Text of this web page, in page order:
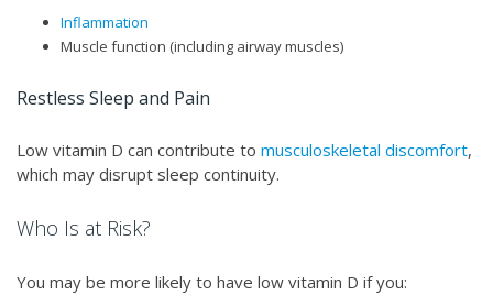
Inflammation
Muscle function (including airway muscles)
Restless Sleep and Pain
Low vitamin D can contribute to musculoskeletal discomfort,
which may disrupt sleep continuity.
Who Is at Risk?
You may be more likely to have low vitamin D if you: